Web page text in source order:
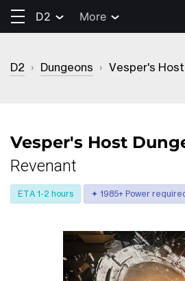
D2 More
D2 › Dungeons › Vesper's Host
Vesper's Host
Revenant
ETA 1-2 hours ✦ 1985+ Power